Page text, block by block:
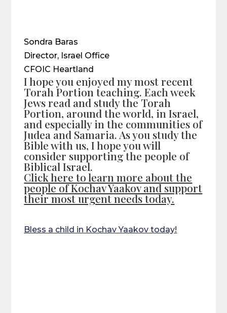
Sondra Baras
Director, Israel Office
CFOIC Heartland
I hope you enjoyed my most recent
Torah Portion teaching. Each week
Jews read and study the Torah
Portion, around the world, in Israel,
and especially in the communities of
Judea and Samaria. As you study the
Bible with us, I hope you will
consider supporting the people of
Biblical Israel.
Click here to learn more about the
people of Kochav Yaakov and support
their most urgent needs today.
Bless a child in Kochav Yaakov today!